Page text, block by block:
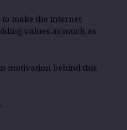
make the internet
values as much as
motivation behind this